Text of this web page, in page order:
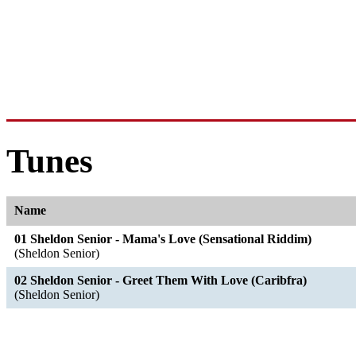
Tunes
Name
01 Sheldon Senior - Mama's Love (Sensational Riddim)
(Sheldon Senior)
02 Sheldon Senior - Greet Them With Love (Caribfra)
(Sheldon Senior)